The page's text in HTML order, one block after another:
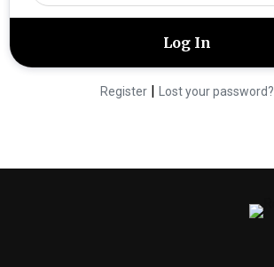
Register | Lost your password?